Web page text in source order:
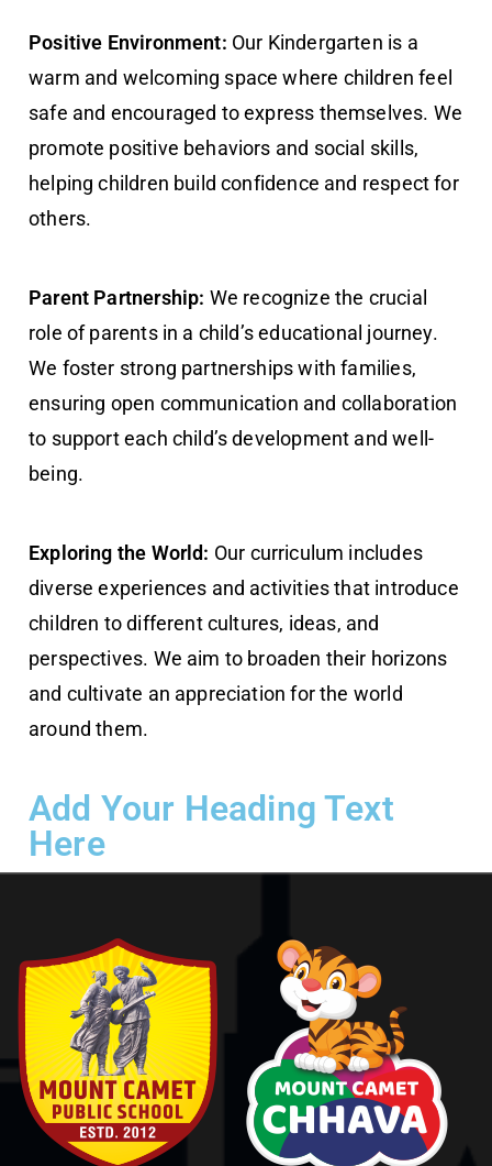
Positive Environment: Our Kindergarten is a
warm and welcoming space where children feel
safe and encouraged to express themselves. We
promote positive behaviors and social skills,
helping children build confidence and respect for
others.
Parent Partnership: We recognize the crucial
role of parents in a child’s educational journey.
We foster strong partnerships with families,
ensuring open communication and collaboration
to support each child’s development and well-
being.
Exploring the World: Our curriculum includes
diverse experiences and activities that introduce
children to different cultures, ideas, and
perspectives. We aim to broaden their horizons
and cultivate an appreciation for the world
around them.
Add Your Heading Text
Here